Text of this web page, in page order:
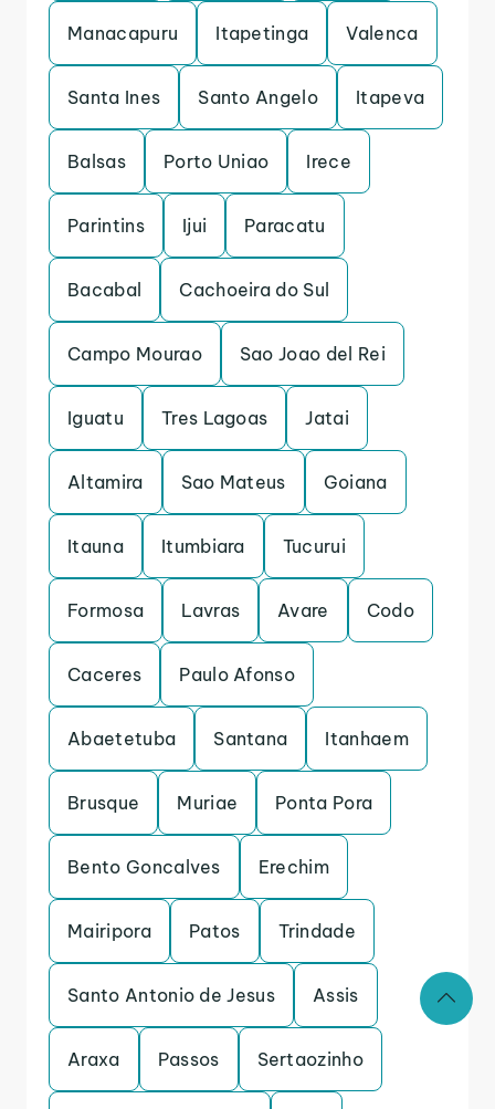
Manacapuru Itapetinga Valenca
Santa Ines Santo Angelo Itapeva
Balsas Porto Uniao Irece
Parintins Ijui Paracatu
Bacabal Cachoeira do Sul
Campo Mourao Sao Joao del Rei
Iguatu Tres Lagoas Jatai
Altamira Sao Mateus Goiana
Itauna Itumbiara Tucurui
Formosa Lavras Avare Codo
Caceres Paulo Afonso
Abaetetuba Santana Itanhaem
Brusque Muriae Ponta Pora
Bento Goncalves Erechim
Mairipora Patos Trindade
Santo Antonio de Jesus Assis
Araxa Passos Sertaozinho